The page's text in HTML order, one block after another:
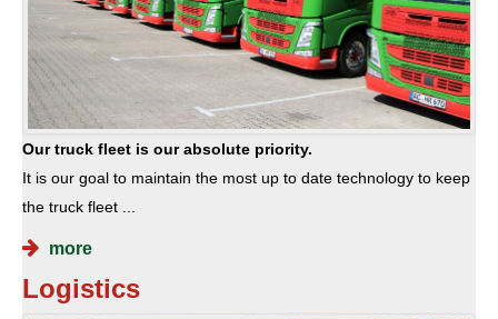
Our truck fleet is our absolute priority.
It is our goal to maintain the most up to date technology to keep
the truck fleet ...
more
Logistics